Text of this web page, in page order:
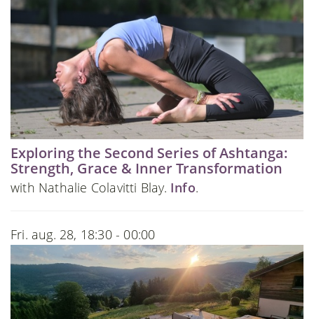
Exploring the Second Series of Ashtanga:
Strength, Grace & Inner Transformation
with Nathalie Colavitti Blay. Info.
Fri. aug. 28, 18:30 - 00:00